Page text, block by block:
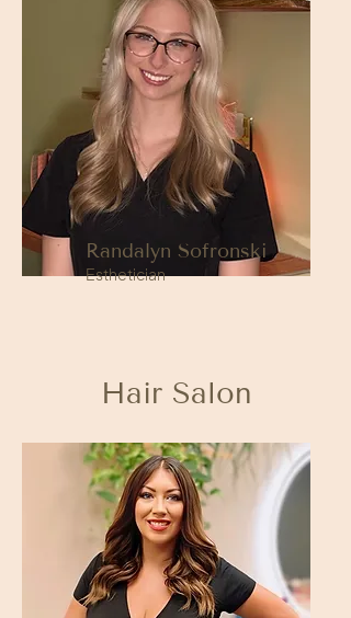
Randalyn Sofronski
Esthetician
Hair Salon